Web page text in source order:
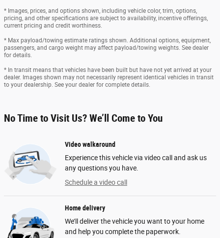
* Images, prices, and options shown, including vehicle color, trim, options,
pricing, and other specifications are subject to availability, incentive offerings,
current pricing and credit worthiness.
* Max payload/towing estimate ratings shown. Additional options, equipment,
passengers, and cargo weight may affect payload/towing weights. See dealer
for details.
* In transit means that vehicles have been built but have not yet arrived at your
dealer. Images shown may not necessarily represent identical vehicles in transit
to your dealership. See your dealer for complete details.
No Time to Visit Us? We’ll Come to You
Video walkaround
Experience this vehicle via video call and ask us
any questions you have.
Schedule a video call
Home delivery
We’ll deliver the vehicle you want to your home
and help you complete the paperwork.